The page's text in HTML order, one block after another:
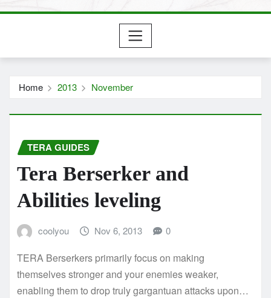
Home 2013 November
TERA GUIDES
Tera Berserker and
Abilities leveling
coolyou Nov 6, 2013 0
TERA Berserkers primarily focus on making
themselves stronger and your enemies weaker,
enabling them to drop truly gargantuan attacks upon…